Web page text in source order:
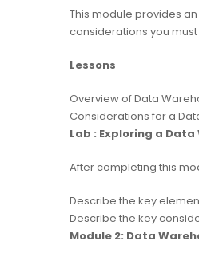
This module provides
considerations you
Lessons
Overview of Data
Considerations for a
Lab : Exploring a
After completing this
Describe the key
Describe the key
Module 2: Data